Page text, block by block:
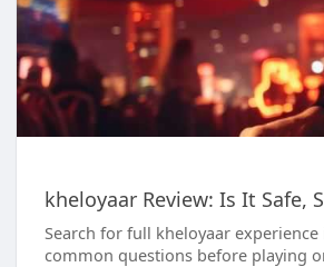
kheloyaar Review: Is It Safe,
Search for full kheloyaar
common questions before playing